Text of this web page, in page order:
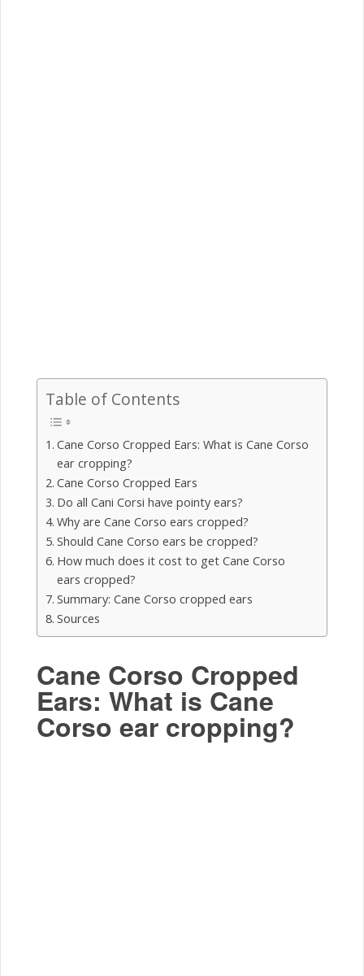
Table of Contents
Cane Corso Cropped Ears: What is Cane Corso
ear cropping?
Cane Corso Cropped Ears
Do all Cani Corsi have pointy ears?
Why are Cane Corso ears cropped?
Should Cane Corso ears be cropped?
How much does it cost to get Cane Corso
ears cropped?
Summary: Cane Corso cropped ears
Sources
Cane Corso Cropped
Ears: What is Cane
Corso ear cropping?